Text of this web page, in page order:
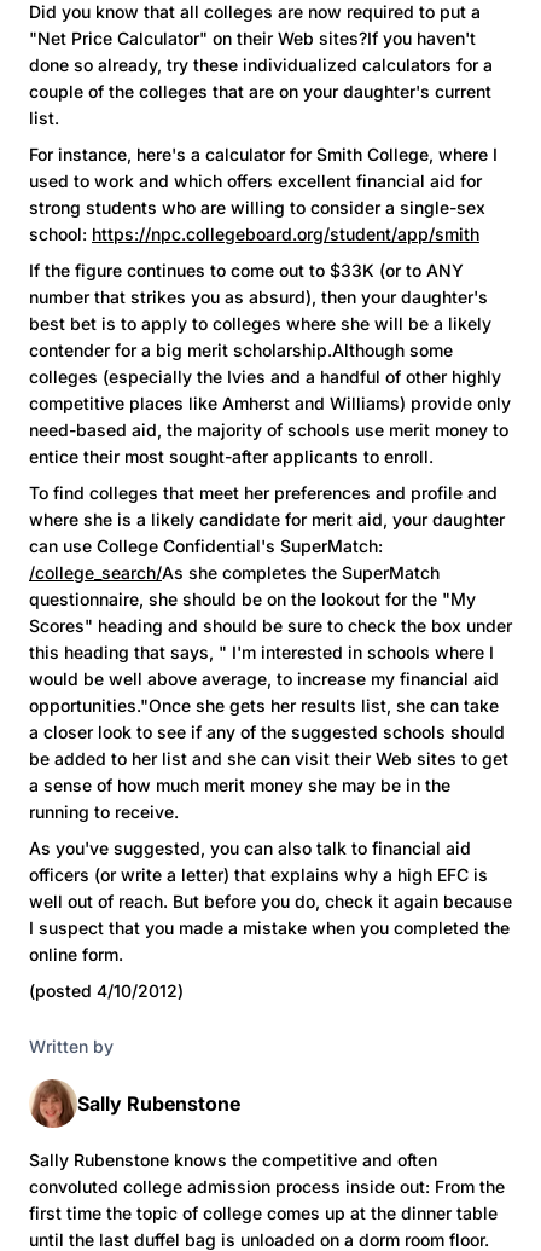
Did you know that all colleges are now required to put a
"Net Price Calculator" on their Web sites?If you haven't
done so already, try these individualized calculators for a
couple of the colleges that are on your daughter's current
list.
For instance, here's a calculator for Smith College, where I
used to work and which offers excellent financial aid for
strong students who are willing to consider a single-sex
school: https://npc.collegeboard.org/student/app/smith
If the figure continues to come out to $33K (or to ANY
number that strikes you as absurd), then your daughter's
best bet is to apply to colleges where she will be a likely
contender for a big merit scholarship.Although some
colleges (especially the Ivies and a handful of other highly
competitive places like Amherst and Williams) provide only
need-based aid, the majority of schools use merit money to
entice their most sought-after applicants to enroll.
To find colleges that meet her preferences and profile and
where she is a likely candidate for merit aid, your daughter
can use College Confidential's SuperMatch:
/college_search/As she completes the SuperMatch
questionnaire, she should be on the lookout for the "My
Scores" heading and should be sure to check the box under
this heading that says, " I'm interested in schools where I
would be well above average, to increase my financial aid
opportunities."Once she gets her results list, she can take
a closer look to see if any of the suggested schools should
be added to her list and she can visit their Web sites to get
a sense of how much merit money she may be in the
running to receive.
As you've suggested, you can also talk to financial aid
officers (or write a letter) that explains why a high EFC is
well out of reach. But before you do, check it again because
I suspect that you made a mistake when you completed the
online form.
(posted 4/10/2012)
Written by
Sally Rubenstone
Sally Rubenstone knows the competitive and often
convoluted college admission process inside out: From the
first time the topic of college comes up at the dinner table
until the last duffel bag is unloaded on a dorm room floor.